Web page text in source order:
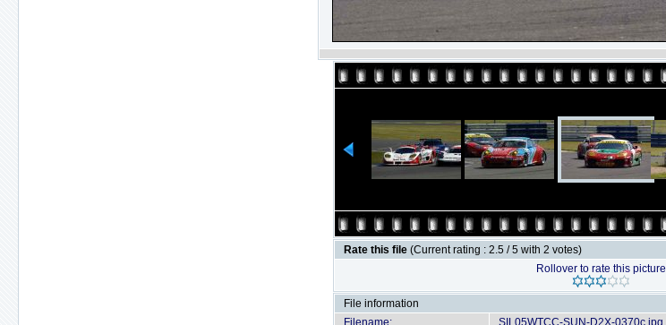
Rate this file (Current rating : 2.5 / 5 with 2 votes)
Rollover to rate this picture
File information
Filename:
SIL05WTCC-SUN-D2X-0370c.jpg